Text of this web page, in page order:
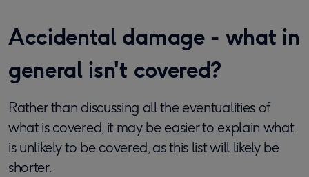
Accidental damage - what in
general isn't covered?
Rather than discussing all the eventualities of
what is covered, it may be easier to explain what
is unlikely to be covered, as this list will likely be
shorter.